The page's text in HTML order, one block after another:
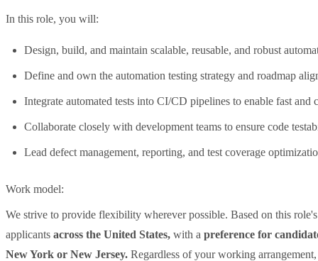
In this role, you will:
Design, build, and maintain scalable, reusable, and robust
Define and own the automation testing strategy and roadmap
Integrate automated tests into CI/CD pipelines to enable fast and
Collaborate closely with development teams to ensure code
Lead defect management, reporting, and test coverage
Work model:
We strive to provide flexibility wherever possible. Based on this
applicants across the United States, with a preference for
New York or New Jersey. Regardless of your working